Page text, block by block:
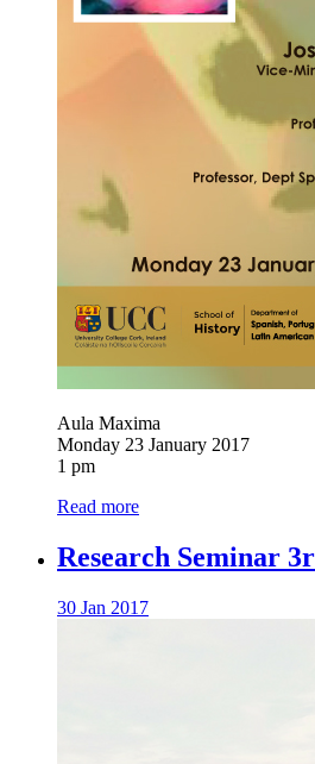
Aula Maxima
Monday 23 January 2017
1 pm
Read more
Research Seminar
30 Jan 2017